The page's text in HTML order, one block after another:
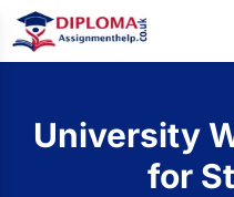
University
for